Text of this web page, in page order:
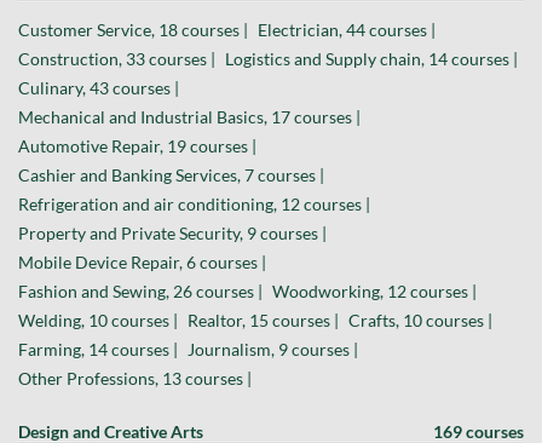
Customer Service, 18 courses | Electrician, 44 courses |
Construction, 33 courses | Logistics and Supply chain, 14 courses |
Culinary, 43 courses |
Mechanical and Industrial Basics, 17 courses |
Automotive Repair, 19 courses |
Cashier and Banking Services, 7 courses |
Refrigeration and air conditioning, 12 courses |
Property and Private Security, 9 courses |
Mobile Device Repair, 6 courses |
Fashion and Sewing, 26 courses | Woodworking, 12 courses |
Welding, 10 courses | Realtor, 15 courses | Crafts, 10 courses |
Farming, 14 courses |
Journalism, 9 courses |
Other Professions, 13 courses |
Design and Creative Arts 169 courses